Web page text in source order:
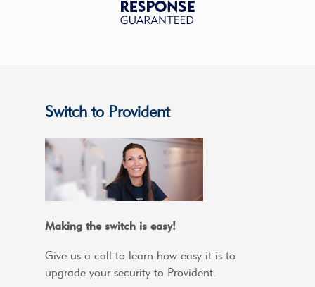
Switch to Provident
Making the switch is easy!
Give us a call to learn how easy it is to
upgrade your security to Provident.